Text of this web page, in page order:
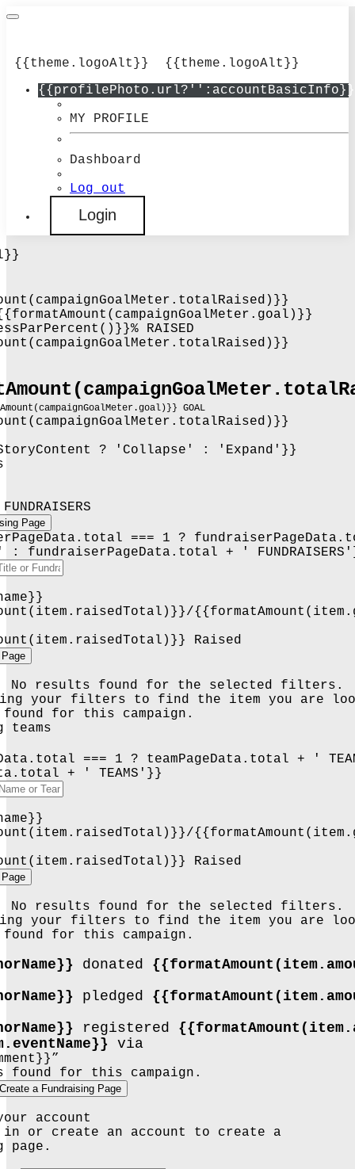
{{theme.logoAlt}}
{{theme.logoAlt}}
{{profilePhoto.url?'':accountBasicInfo}}
MY PROFILE
Dashboard
Log out
Login
{{formatAmount(campaignGoalMeter.goal)}}
RAISED
GOAL
? 'Collapse' : 'Expand'}}
Page
=== 1 ?
: fundraiserPageData.total + '
Raised
No results found for the selected filters.
your filters to find the item you are
for this campaign.
teams
=== 1 ? teamPageData.total + '
+ ' TEAMS'}}
Raised
No results found for the selected filters.
your filters to find the item you are
for this campaign.
donated
pledged
registered
via
found for this campaign.
Create a Fundraising Page
account
in or create an account to create a
page.